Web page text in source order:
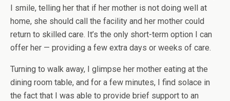
I smile, telling her that if her mother is not doing well at
home, she should call the facility and her mother could
return to skilled care. It’s the only short-term option I can
offer her — providing a few extra days or weeks of care.
Turning to walk away, I glimpse her mother eating at the
dining room table, and for a few minutes, I find solace in
the fact that I was able to provide brief support to an